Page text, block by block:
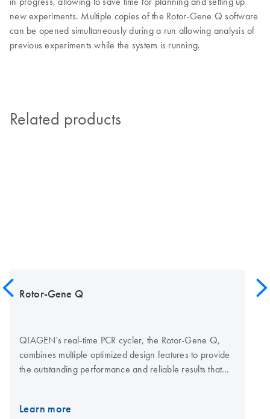
new experiments. Multiple copies of the Rotor-Gene Q software
can be opened simultaneously during a run allowing analysis of
previous experiments while the system is running.
Related products
Rotor-Gene Q
QIAGEN's real-time PCR cycler, the Rotor-Gene Q,
combines multiple optimized design features to provide
the outstanding performance and reliable results that
enables streamlined analysis for a wide range of
Learn more